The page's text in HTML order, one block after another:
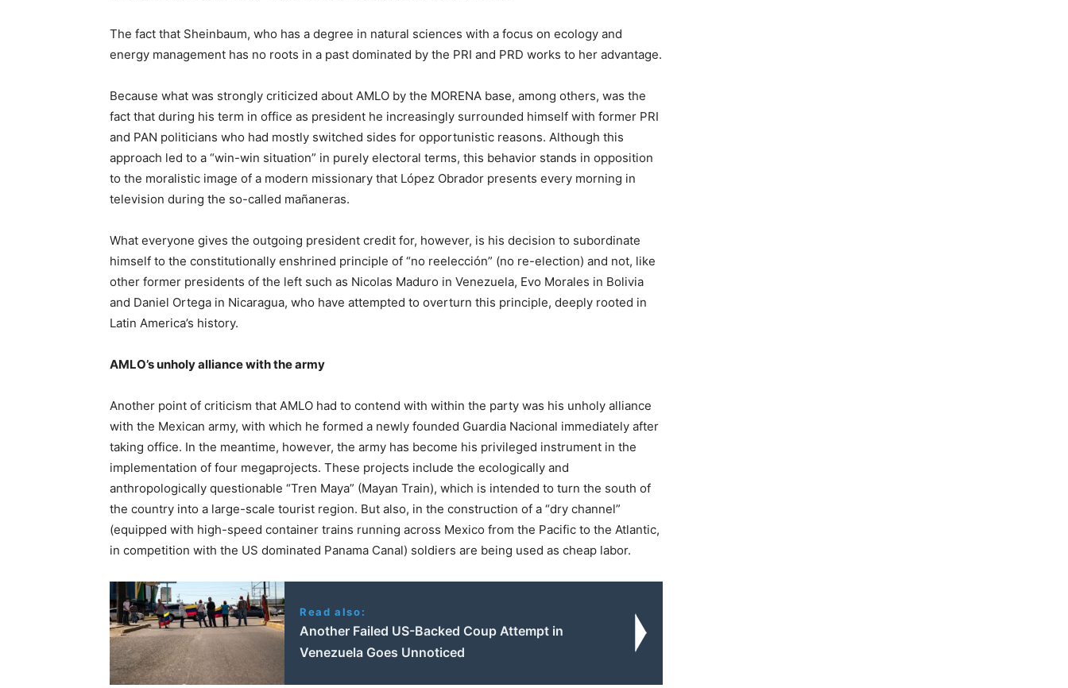
The fact that Sheinbaum, who has a degree in natural sciences with a focus on ecology and
energy management has no roots in a past dominated by the PRI and PRD works to her advantage.
Because what was strongly criticized about AMLO by the MORENA base, among others, was the
fact that during his term in office as president he increasingly surrounded himself with former PRI
and PAN politicians who had mostly switched sides for opportunistic reasons. Although this
approach led to a “win-win situation” in purely electoral terms, this behavior stands in opposition
to the moralistic image of a modern missionary that López Obrador presents every morning in
television during the so-called mañaneras.
What everyone gives the outgoing president credit for, however, is his decision to subordinate
himself to the constitutionally enshrined principle of “no reelección” (no re-election) and not, like
other former presidents of the left such as Nicolas Maduro in Venezuela, Evo Morales in Bolivia
and Daniel Ortega in Nicaragua, who have attempted to overturn this principle, deeply rooted in
Latin America’s history.
AMLO’s unholy alliance with the army
Another point of criticism that AMLO had to contend with within the party was his unholy alliance
with the Mexican army, with which he formed a newly founded Guardia Nacional immediately after
taking office. In the meantime, however, the army has become his privileged instrument in the
implementation of four megaprojects. These projects include the ecologically and
anthropologically questionable “Tren Maya” (Mayan Train), which is intended to turn the south of
the country into a large-scale tourist region. But also, in the construction of a “dry channel”
(equipped with high-speed container trains running across Mexico from the Pacific to the Atlantic,
in competition with the US dominated Panama Canal) soldiers are being used as cheap labor.
Read also:
Another Failed US-Backed Coup Attempt in
Venezuela Goes Unnoticed